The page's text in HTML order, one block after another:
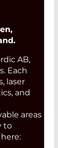
AB,
Each
laser
and
areas
to